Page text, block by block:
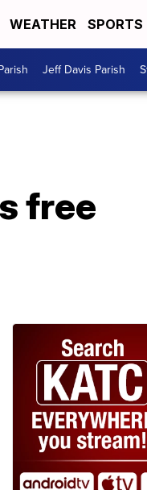
WEATHER SPORTS
Jeff Davis Parish
free